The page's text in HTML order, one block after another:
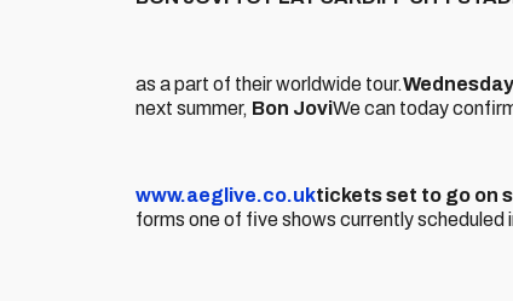
as a part of their worldwide tour.
next summer, Bon JoviWe can today
www.aeglive.co.uktickets set to go on
forms one of five shows currently scheduled